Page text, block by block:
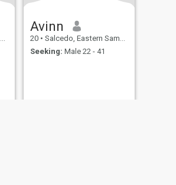
Avinn
20 • Salcedo, Eastern Samar, Philippines
Seeking: Male 22 - 41